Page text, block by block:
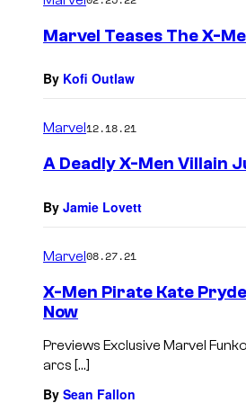
n
Marvel Teases The X-
By Kofi Outlaw
Marvel 12.18.21
A Deadly X-Men Villain
By Jamie Lovett
Marvel08.27.21
X-Men Pirate Kate
Now
Previews Exclusive Marvel
arcs […]
By Sean Fallon